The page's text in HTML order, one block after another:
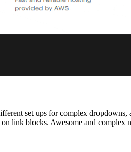
set ups for complex
link blocks. Awesome and